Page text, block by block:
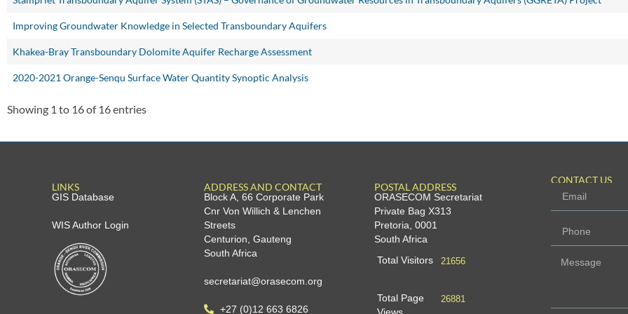
Improving Groundwater Knowledge in Selected Transboundary Aquifers
Khakea-Bray Transboundary Dolomite Aquifer Recharge Assessment
2020-2021 Orange-Senqu Surface Water Quantity Synoptic Analysis
Showing 1 to 16 of 16 entries
LINKS
GIS Database
WIS Author Login
ADDRESS AND CONTACT
Block A, 66 Corporate Park
Cnr Von Willich & Lenchen
Streets
Centurion, Gauteng
South Africa
secretariat@orasecom.org
+27 (0)12 663 6826
POSTAL ADDRESS
ORASECOM Secretariat
Private Bag X313
Pretoria, 0001
South Africa
Total Visitors
21656
Total Page
26881
CONTACT US